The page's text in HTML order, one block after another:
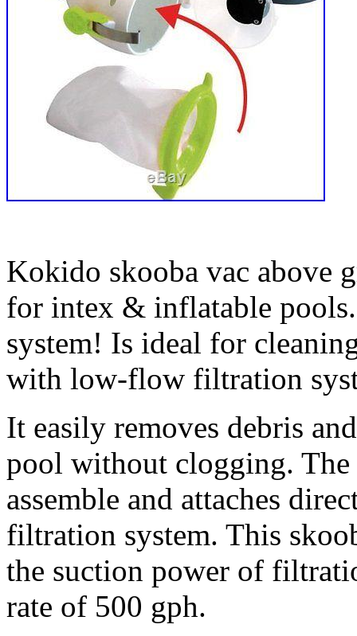
Kokido skooba vac above
for intex & inflatable
system! Is ideal for
with low-flow filtration
It easily removes debris
pool without clogging. The
assemble and attaches
filtration system. This
the suction power of
rate of 500 gph.